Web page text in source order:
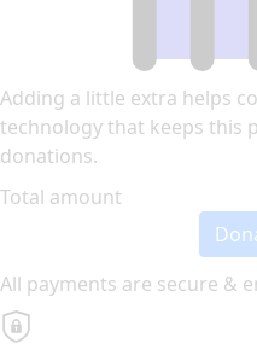
Adding a little extra helps
technology that keeps this
donations.
Total amount
All payments are secure &